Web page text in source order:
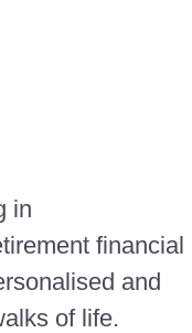
in
financial
and
of life.